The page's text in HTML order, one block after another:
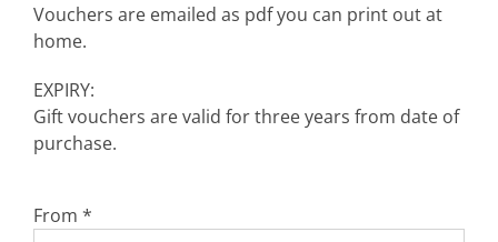
Vouchers are emailed as pdf you can print out at
home.
EXPIRY:
Gift vouchers are valid for three years from date of
purchase.
From *